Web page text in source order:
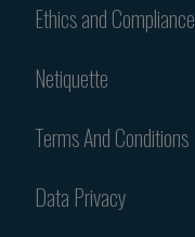
Ethics and Compliance
Netiquette
Terms And Conditions
Data Privacy